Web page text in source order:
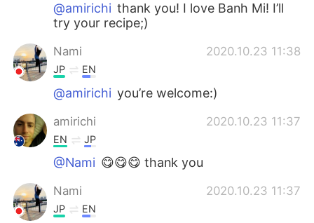
@amirichi thank you! I love Banh Mi! I’ll
try your recipe;)
Nami 2020.10.23 11:38
JP EN
@amirichi you’re welcome:)
amirichi 2020.10.23 11:37
EN JP
@Nami 😋😋😋 thank you
Nami 2020.10.23 11:37
JP EN